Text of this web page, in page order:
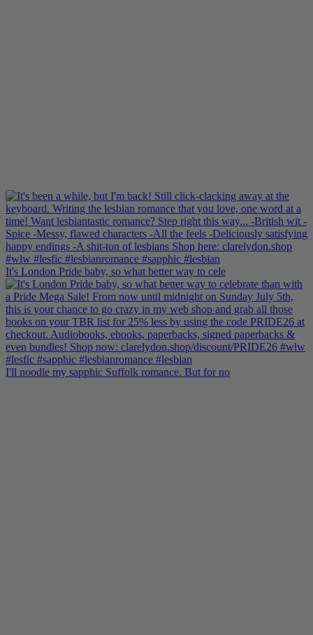
It's London Pride baby, so what better way to cele
I'll noodle my sapphic Suffolk romance. But for no